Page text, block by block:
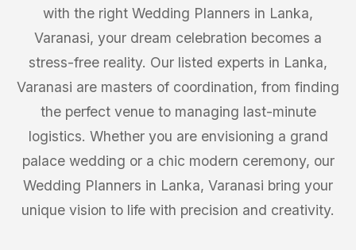
with the right Wedding Planners in Lanka,
Varanasi, your dream celebration becomes a
stress-free reality. Our listed experts in Lanka,
Varanasi are masters of coordination, from finding
the perfect venue to managing last-minute
logistics. Whether you are envisioning a grand
palace wedding or a chic modern ceremony, our
Wedding Planners in Lanka, Varanasi bring your
unique vision to life with precision and creativity.